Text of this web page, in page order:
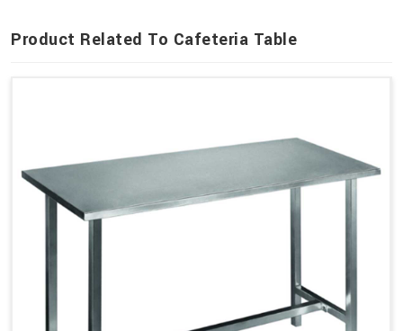
Product Related To Cafeteria Table